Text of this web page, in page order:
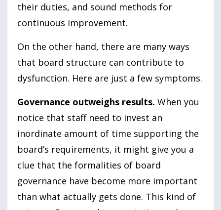
their duties, and sound methods for
continuous improvement.
On the other hand, there are many ways
that board structure can contribute to
dysfunction. Here are just a few symptoms.
Governance outweighs results. When you
notice that staff need to invest an
inordinate amount of time supporting the
board’s requirements, it might give you a
clue that the formalities of board
governance have become more important
than what actually gets done. This kind of